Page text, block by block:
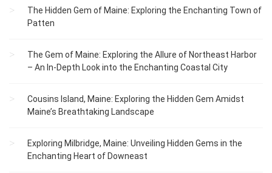
The Hidden Gem of Maine: Exploring the Enchanting Town of
Patten
The Gem of Maine: Exploring the Allure of Northeast Harbor
– An In-Depth Look into the Enchanting Coastal City
Cousins Island, Maine: Exploring the Hidden Gem Amidst
Maine’s Breathtaking Landscape
Exploring Milbridge, Maine: Unveiling Hidden Gems in the
Enchanting Heart of Downeast